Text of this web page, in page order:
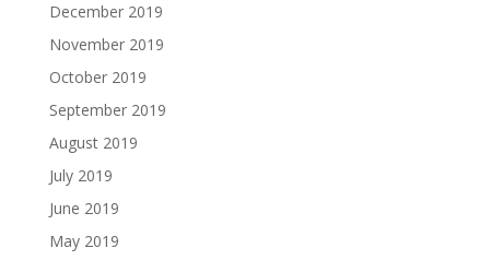
December 2019
November 2019
October 2019
September 2019
August 2019
July 2019
June 2019
May 2019